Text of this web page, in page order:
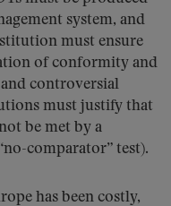
system, and
must ensure
of conformity and
controversial
must justify that
be met by a
comparator” test).
has been costly,